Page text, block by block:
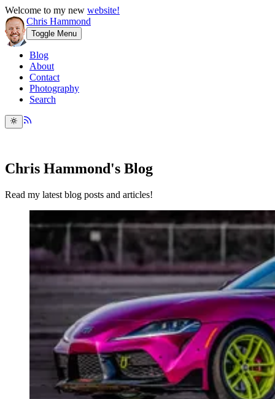
Welcome to my new website!
Chris Hammond
Toggle Menu
Blog
About
Contact
Photography
Search
Chris Hammond's Blog
Read my latest blog posts and articles!